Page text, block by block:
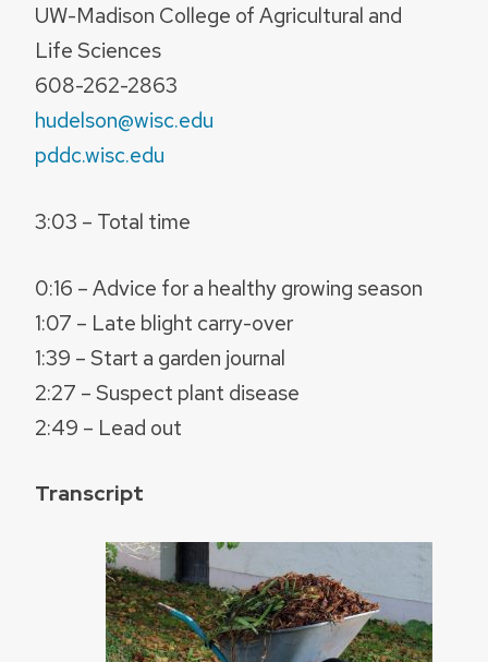
UW-Madison College of Agricultural and
Life Sciences
608-262-2863
hudelson@wisc.edu
pddc.wisc.edu
3:03 – Total time
0:16 – Advice for a healthy growing season
1:07 – Late blight carry-over
1:39 – Start a garden journal
2:27 – Suspect plant disease
2:49 – Lead out
Transcript